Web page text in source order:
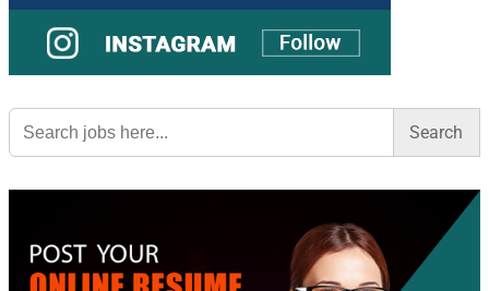
Search
for: